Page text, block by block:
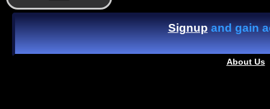
Signupand gain
About Us